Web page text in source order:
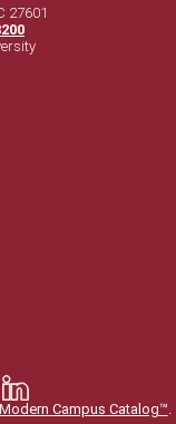
27601
Modern Campus Catalog™.